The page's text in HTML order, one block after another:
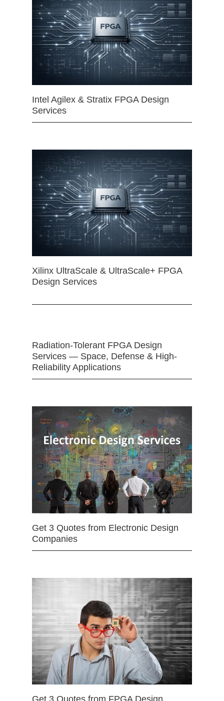
Intel Agilex & Stratix FPGA Design
Services
Xilinx UltraScale & UltraScale+ FPGA
Design Services
Radiation-Tolerant FPGA Design
Services — Space, Defense & High-
Reliability Applications
Get 3 Quotes from Electronic Design
Companies